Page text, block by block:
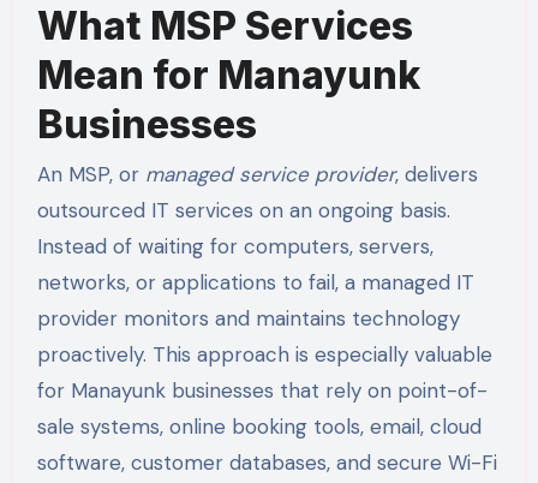
What MSP Services
Mean for Manayunk
Businesses
An MSP, or managed service provider, delivers
outsourced IT services on an ongoing basis.
Instead of waiting for computers, servers,
networks, or applications to fail, a managed IT
provider monitors and maintains technology
proactively. This approach is especially valuable
for Manayunk businesses that rely on point-of-
sale systems, online booking tools, email, cloud
software, customer databases, and secure Wi-Fi